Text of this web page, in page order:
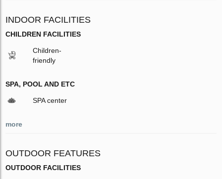
INDOOR FACILITIES
CHILDREN FACILITIES
Children-
friendly
SPA, POOL AND ETC
SPA center
more
OUTDOOR FEATURES
OUTDOOR FACILITIES